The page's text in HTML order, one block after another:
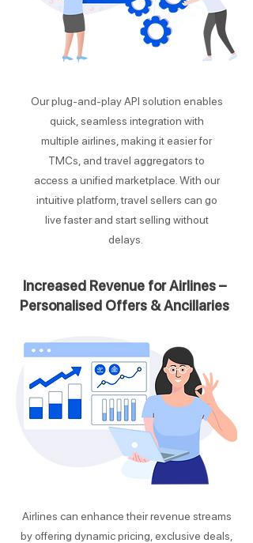
Our plug-and-play API solution enables
quick, seamless integration with
multiple airlines, making it easier for
TMCs, and travel aggregators to
access a unified marketplace. With our
intuitive platform, travel sellers can go
live faster and start selling without
delays.
Increased Revenue for Airlines –
Personalised Offers & Ancillaries
Airlines can enhance their revenue streams
by offering dynamic pricing, exclusive deals,